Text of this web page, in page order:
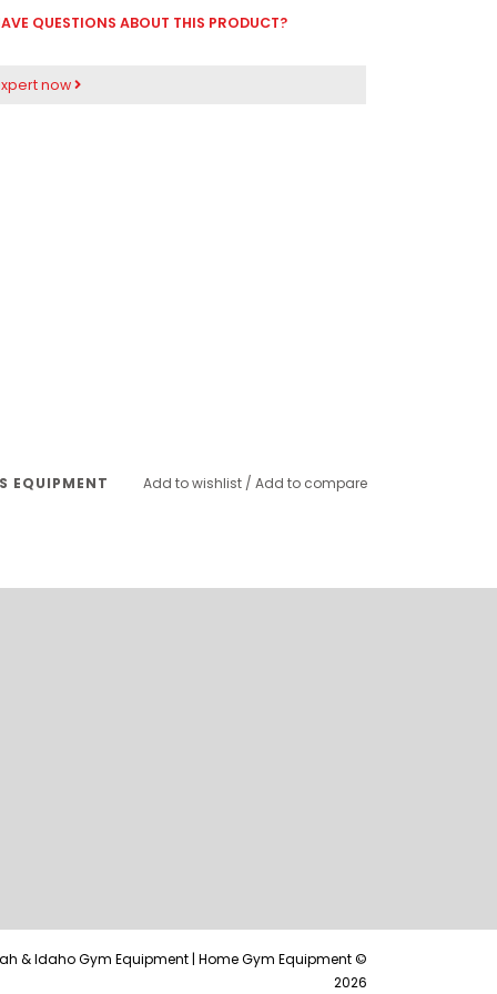
QUESTIONS ABOUT THIS PRODUCT?
now
Add to wishlist / Add to compare
EQUIPMENT
& Idaho Gym Equipment | Home Gym Equipment ©
2026